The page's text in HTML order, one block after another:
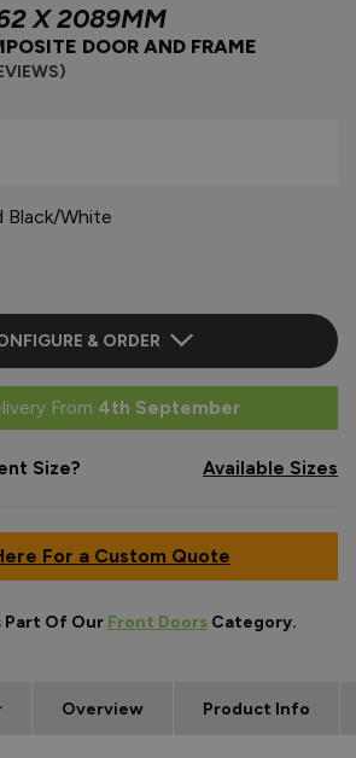
X 2089MM
DOOR AND FRAME
Black/White
& ORDER
From 4th September
Size? Available Sizes
For a Custom Quote
Part Of Our Front DoorsCategory.
Overview Product Info